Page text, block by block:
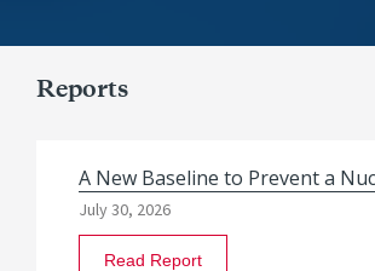
Reports
A New Baseline to Prevent a
July 30, 2026
Read Report